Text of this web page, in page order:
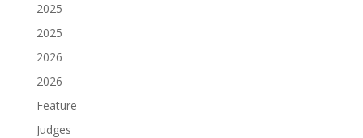
2025
2025
2026
2026
Feature
Judges